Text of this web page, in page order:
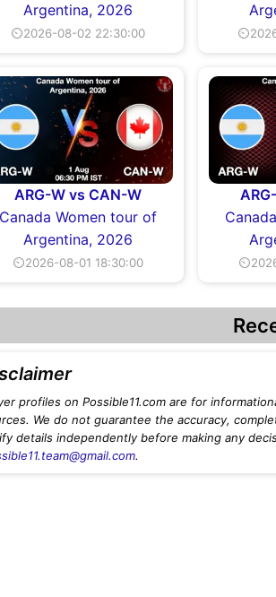
Argentina, 2026
⏲2026-08-02 22:30:00
ARG-W vs CAN-W
Canada Women tour of
Argentina, 2026
⏲2026-08-01 18:30:00
profiles on Possible11.com are for
We do not guarantee the accuracy,
details independently before making any
.